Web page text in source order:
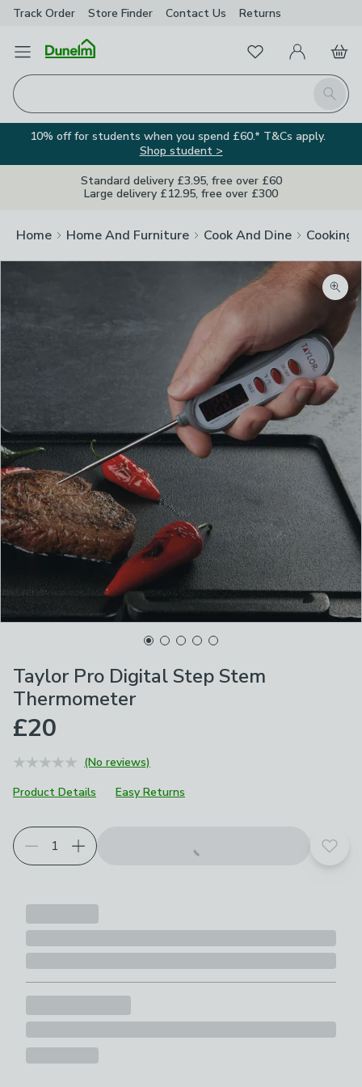
Track Order Store Finder Contact Us Returns
Open Menu
Search
FavouritesMy Account
Basket
10% off for students when you spend £60.* T&Cs apply.
Shop student >
Standard delivery £3.95, free over £60
Large delivery £12.95, free over £300
Home Home And Furniture Cook And Dine Cooking
Taylor Pro Digital Step Stem
Thermometer
£20
(No reviews)
Product Details
Easy Returns
Add